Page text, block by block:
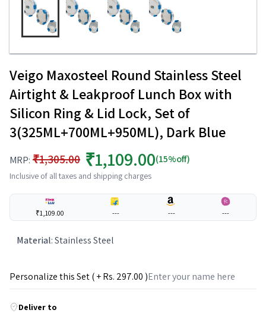
Veigo Maxosteel Round Stainless Steel
Airtight & Leakproof Lunch Box with
Silicon Ring & Lid Lock, Set of
3(325ML+700ML+950ML), Dark Blue
MRP: ₹1,305.00 ₹1,109.00(15%off)
Inclusive of all taxes and shipping charges
₹1,109.00 --- --- ---
Material:Stainless Steel
Personalize this Set ( + Rs. 297.00 )
Deliver to